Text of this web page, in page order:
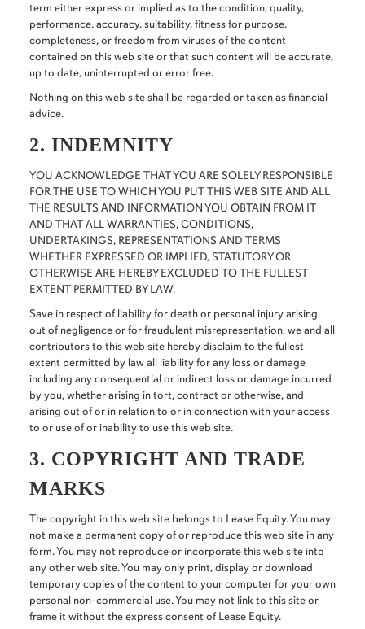
term either express or implied as to the condition, quality,
performance, accuracy, suitability, fitness for purpose,
completeness, or freedom from viruses of the content
contained on this web site or that such content will be accurate,
up to date, uninterrupted or error free.
Nothing on this web site shall be regarded or taken as financial
advice.
2. INDEMNITY
YOU ACKNOWLEDGE THAT YOU ARE SOLELY RESPONSIBLE
FOR THE USE TO WHICH YOU PUT THIS WEB SITE AND ALL
THE RESULTS AND INFORMATION YOU OBTAIN FROM IT
AND THAT ALL WARRANTIES, CONDITIONS,
UNDERTAKINGS, REPRESENTATIONS AND TERMS
WHETHER EXPRESSED OR IMPLIED, STATUTORY OR
OTHERWISE ARE HEREBY EXCLUDED TO THE FULLEST
EXTENT PERMITTED BY LAW.
Save in respect of liability for death or personal injury arising
out of negligence or for fraudulent misrepresentation, we and all
contributors to this web site hereby disclaim to the fullest
extent permitted by law all liability for any loss or damage
including any consequential or indirect loss or damage incurred
by you, whether arising in tort, contract or otherwise, and
arising out of or in relation to or in connection with your access
to or use of or inability to use this web site.
3. COPYRIGHT AND TRADE
MARKS
The copyright in this web site belongs to Lease Equity. You may
not make a permanent copy of or reproduce this web site in any
form. You may not reproduce or incorporate this web site into
any other web site. You may only print, display or download
temporary copies of the content to your computer for your own
personal non-commercial use. You may not link to this site or
frame it without the express consent of Lease Equity.